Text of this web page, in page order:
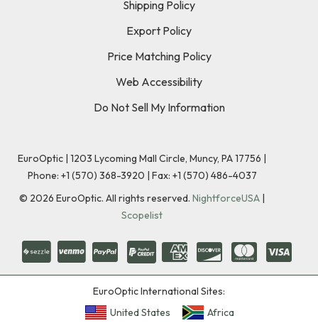
Shipping Policy
Export Policy
Price Matching Policy
Web Accessibility
Do Not Sell My Information
EuroOptic | 1203 Lycoming Mall Circle, Muncy, PA 17756 |
Phone: +1 (570) 368-3920 | Fax: +1 (570) 486-4037
© 2026 EuroOptic. All rights reserved. NightforceUSA |
Scopelist
EuroOptic International Sites:
United States
Africa